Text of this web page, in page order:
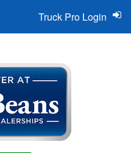
Truck Pro Login